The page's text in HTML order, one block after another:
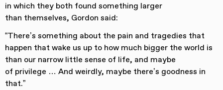
in which they both found something larger
than themselves, Gordon said:
“There’s something about the pain and tragedies that
happen that wake us up to how much bigger the world is
than our narrow little sense of life, and maybe
of privilege … And weirdly, maybe there’s goodness in
that.”